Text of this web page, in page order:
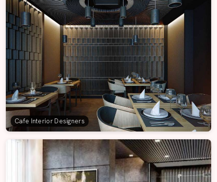
Cafe Interior Designers